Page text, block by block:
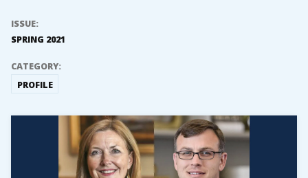
ISSUE:
SPRING 2021
CATEGORY:
PROFILE